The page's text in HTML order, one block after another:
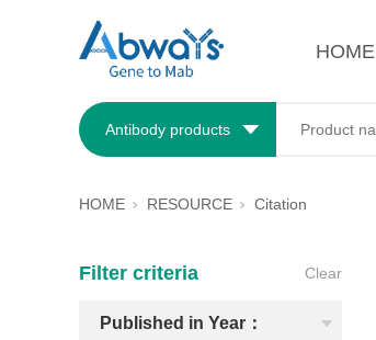
HOME
Antibody products
HOME RESOURCE Citation
Filter criteria Clear
Published in Year：